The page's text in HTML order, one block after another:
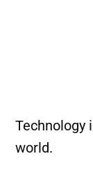
Technology
world.